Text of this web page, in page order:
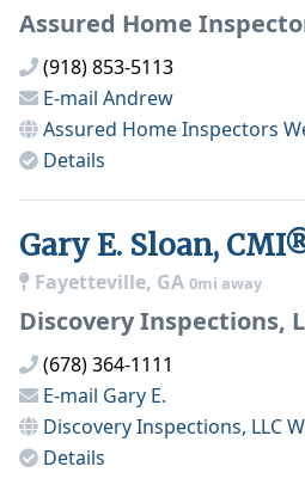
Assured Home
(918) 853-5113
E-mail Andrew
Assured Home Inspectors
Details
Gary E. Sloan,
Fayetteville, GA 0mi away
Discovery Inspections,
(678) 364-1111
E-mail Gary E.
Discovery Inspections, LLC
Details